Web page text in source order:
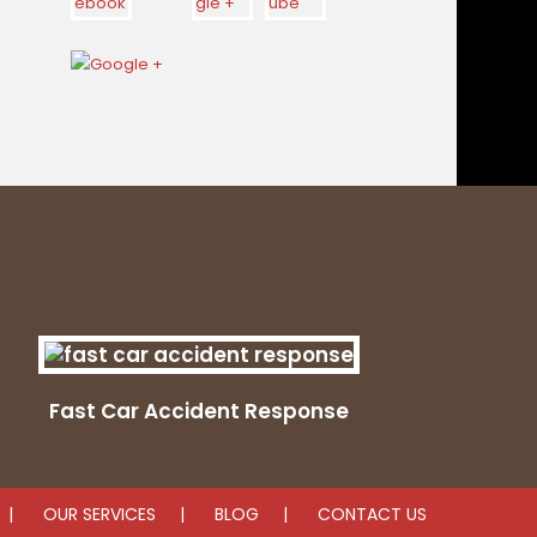
Fast Car Accident Response
OUR SERVICES BLOG CONTACT US